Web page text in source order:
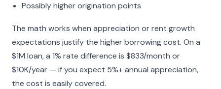
Possibly higher origination points
The math works when appreciation or rent growth
expectations justify the higher borrowing cost. On a
$1M loan, a 1% rate difference is $833/month or
$10K/year — if you expect 5%+ annual appreciation,
the cost is easily covered.